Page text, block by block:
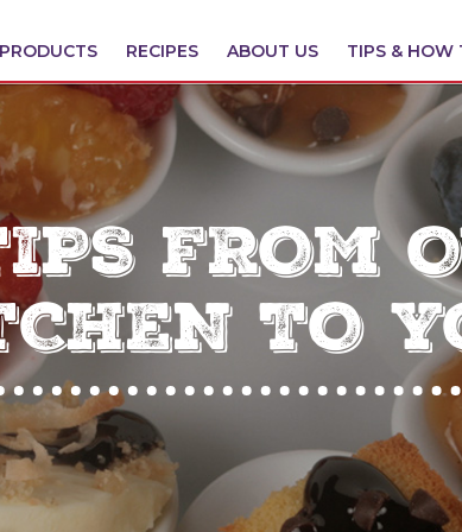
PRODUCTS RECIPES ABOUT US TIPS & HOW
FROM
TO